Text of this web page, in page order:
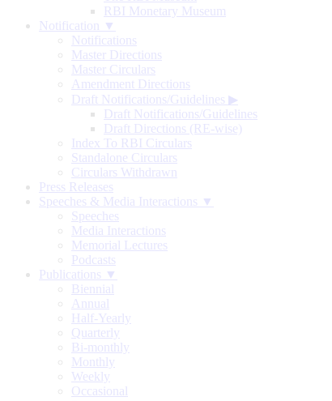
RBI Monetary Museum
Notification ▼
Notifications
Master Directions
Master Circulars
Amendment Directions
Draft Notifications/Guidelines ▶
Draft Notifications/Guidelines
Draft Directions (RE-wise)
Index To RBI Circulars
Standalone Circulars
Circulars Withdrawn
Press Releases
Speeches & Media Interactions ▼
Speeches
Media Interactions
Memorial Lectures
Podcasts
Publications ▼
Biennial
Annual
Half-Yearly
Quarterly
Bi-monthly
Monthly
Weekly
Occasional